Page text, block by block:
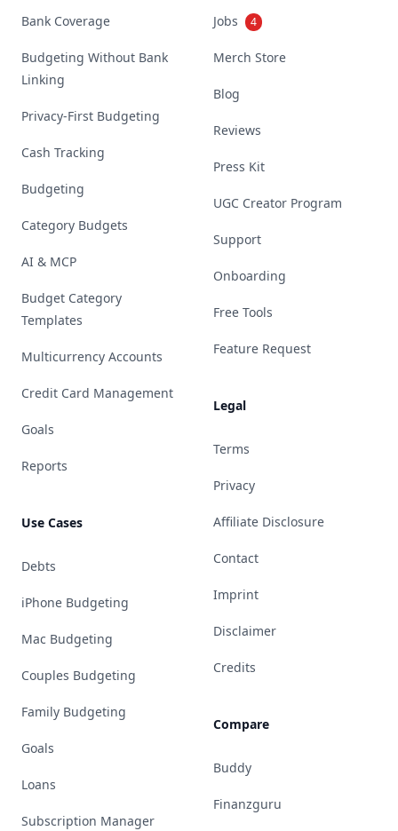
Bank Coverage
Budgeting Without Bank
Linking
Privacy-First Budgeting
Cash Tracking
Budgeting
Category Budgets
AI & MCP
Budget Category
Templates
Multicurrency Accounts
Credit Card Management
Goals
Reports
Use Cases
Debts
iPhone Budgeting
Mac Budgeting
Couples Budgeting
Family Budgeting
Goals
Loans
Subscription Manager
Jobs 4
Merch Store
Blog
Reviews
Press Kit
UGC Creator Program
Support
Onboarding
Free Tools
Feature Request
Legal
Terms
Privacy
Affiliate Disclosure
Contact
Imprint
Disclaimer
Credits
Compare
Buddy
Finanzguru